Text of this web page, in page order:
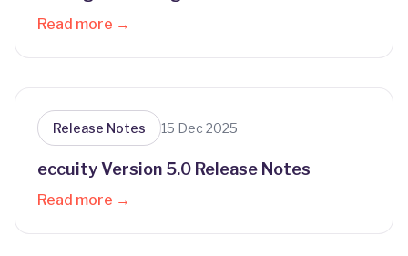
Read more →
Release Notes 15 Dec 2025
eccuity Version 5.0 Release Notes
Read more →